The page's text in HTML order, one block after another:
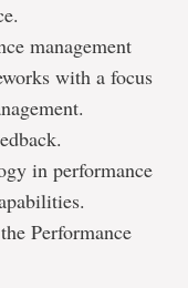
management
with a focus
in performance
Performance